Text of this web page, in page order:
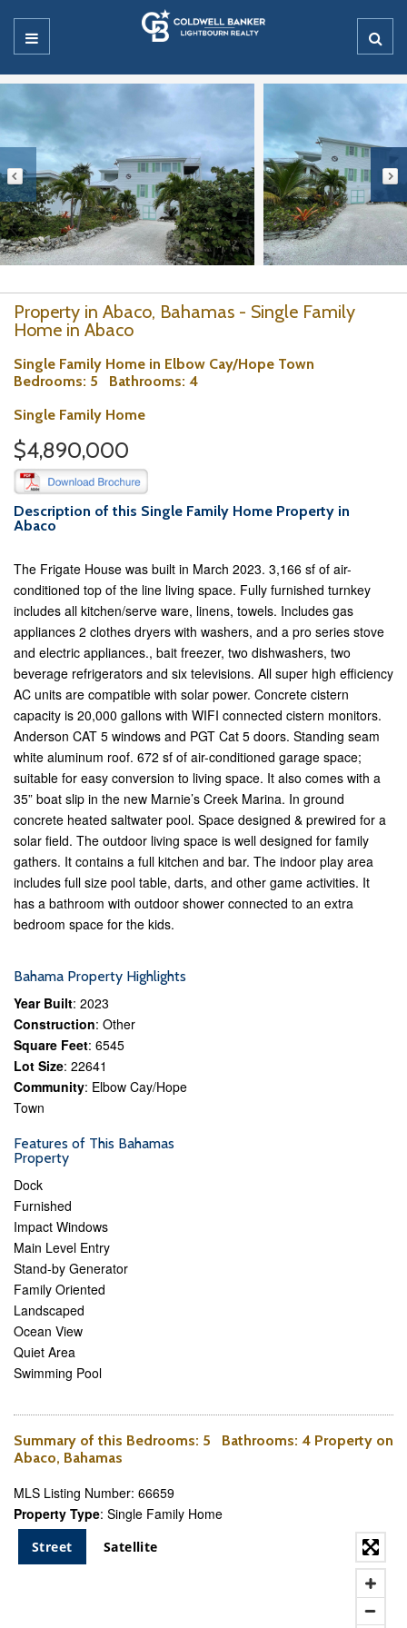
Property in Abaco, Bahamas - Single Family
Home in Abaco
Single Family Home in Elbow Cay/Hope Town
Bedrooms: 5 Bathrooms: 4
Single Family Home
$4,890,000
Description of this Single Family Home Property in
Abaco
The Frigate House was built in March 2023. 3,166 sf of air-
conditioned top of the line living space. Fully furnished turnkey
includes all kitchen/serve ware, linens, towels. Includes gas
appliances 2 clothes dryers with washers, and a pro series stove
and electric appliances., bait freezer, two dishwashers, two
beverage refrigerators and six televisions. All super high efficiency
AC units are compatible with solar power. Concrete cistern
capacity is 20,000 gallons with WIFI connected cistern monitors.
Anderson CAT 5 windows and PGT Cat 5 doors. Standing seam
white aluminum roof. 672 sf of air-conditioned garage space;
suitable for easy conversion to living space. It also comes with a
35” boat slip in the new Marnie’s Creek Marina. In ground
concrete heated saltwater pool. Space designed & prewired for a
solar field. The outdoor living space is well designed for family
gathers. It contains a full kitchen and bar. The indoor play area
includes full size pool table, darts, and other game activities. It
has a bathroom with outdoor shower connected to an extra
bedroom space for the kids.
Bahama Property Highlights
Year Built: 2023
Construction: Other
Square Feet: 6545
Lot Size: 22641
Community: Elbow Cay/Hope
Town
Features of This Bahamas
Property
Dock
Furnished
Impact Windows
Main Level Entry
Stand-by Generator
Family Oriented
Landscaped
Ocean View
Quiet Area
Swimming Pool
Summary of this Bedrooms: 5 Bathrooms: 4 Property on
Abaco, Bahamas
MLS Listing Number: 66659
Property Type: Single Family Home
Street Satellite